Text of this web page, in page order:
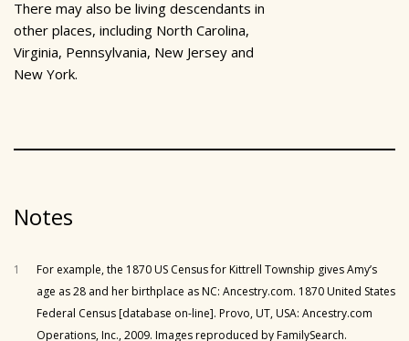
There may also be living descendants in
other places, including North Carolina,
Virginia, Pennsylvania, New Jersey and
New York.
Notes
1
For example, the 1870 US Census for Kittrell Township gives Amy’s
age as 28 and her birthplace as NC: Ancestry.com. 1870 United States
Federal Census [database on-line]. Provo, UT, USA: Ancestry.com
Operations, Inc., 2009. Images reproduced by FamilySearch.